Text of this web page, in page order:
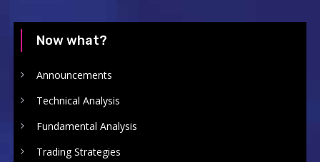
Now what?
Announcements
Technical Analysis
Fundamental Analysis
Trading Strategies